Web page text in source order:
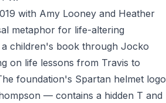
with Amy Looney and Heather
metaphor for life-altering
children's book through Jocko
on life lessons from Travis to
foundation's Spartan helmet logo
— contains a hidden T and